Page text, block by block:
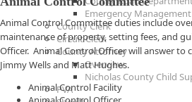
Emergency
County Clerk
Circuit Clerk
County Attorney
Overview
Nicholas County Child
PVA
Animal Control Committee duties include
maintenance of property, setting fees, and
Officer. Animal Control Officer will answer
Jimmy Wells and Matt Hughes.
Animal Control Facility